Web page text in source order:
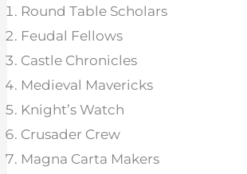
Round Table Scholars
Feudal Fellows
Castle Chronicles
Medieval Mavericks
Knight’s Watch
Crusader Crew
Magna Carta Makers